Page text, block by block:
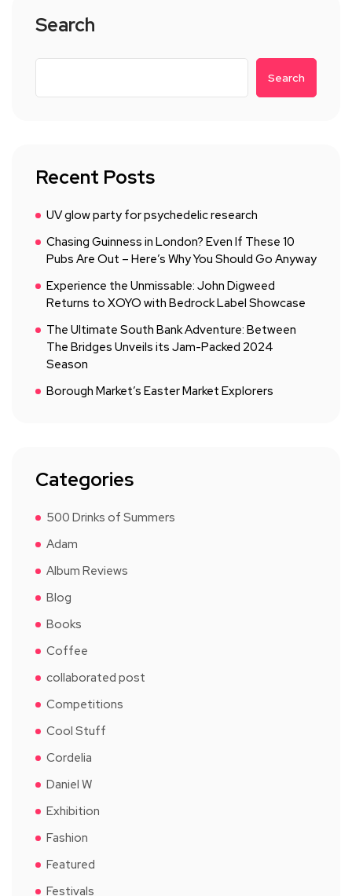
Search
Search
Recent Posts
UV glow party for psychedelic research
Chasing Guinness in London? Even If These 10
Pubs Are Out – Here’s Why You Should Go Anyway
Experience the Unmissable: John Digweed
Returns to XOYO with Bedrock Label Showcase
The Ultimate South Bank Adventure: Between
The Bridges Unveils its Jam-Packed 2024
Season
Borough Market’s Easter Market Explorers
Categories
500 Drinks of Summers
Adam
Album Reviews
Blog
Books
Coffee
collaborated post
Competitions
Cool Stuff
Cordelia
Daniel W
Exhibition
Fashion
Featured
Festivals